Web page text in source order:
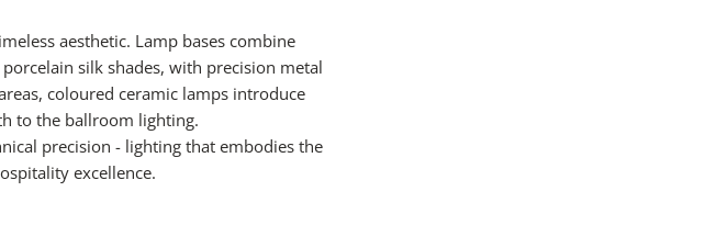
aesthetic. Lamp bases combine
silk shades, with precision metal
coloured ceramic lamps introduce
to the ballroom lighting.
precision - lighting that embodies the
excellence.